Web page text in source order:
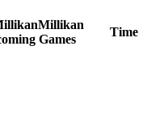
Millikan
Games
Time